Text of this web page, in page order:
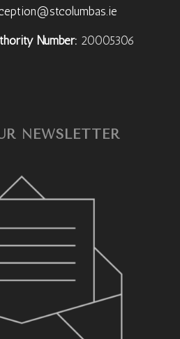
Number: 20005306
NEWSLETTER